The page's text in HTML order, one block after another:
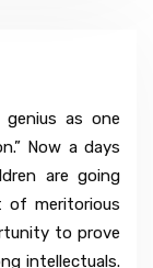
as one
Now a days
are going
of meritorious
to prove
intellectuals.